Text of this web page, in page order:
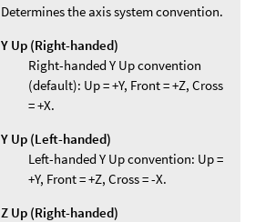
Determines the axis system convention.
Y Up (Right-handed)
Right-handed Y Up convention
(default): Up = +Y, Front = +Z, Cross
= +X.
Y Up (Left-handed)
Left-handed Y Up convention: Up =
+Y, Front = +Z, Cross = -X.
Z Up (Right-handed)